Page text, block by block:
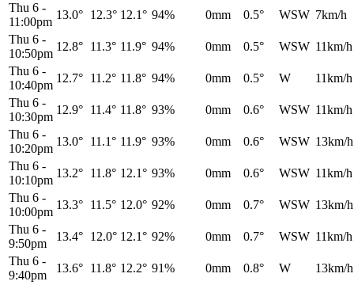
Thu 6 -
11:00pm
13.0° 12.3° 12.1° 94% 0mm 0.5° WSW 7km/h
Thu 6 -
10:50pm
12.8° 11.3° 11.9° 94% 0mm 0.5° WSW 11km/h
Thu 6 -
10:40pm
12.7° 11.2° 11.8° 94% 0mm 0.5° W
11km/h
Thu 6 -
10:30pm
12.9° 11.4° 11.8° 93% 0mm 0.6° WSW 11km/h
Thu 6 -
10:20pm
13.0° 11.1° 11.9° 93% 0mm 0.6° WSW 13km/h
Thu 6 -
10:10pm
13.2° 11.8° 12.1° 93% 0mm 0.6° WSW 11km/h
Thu 6 -
10:00pm
13.3° 11.5° 12.0° 92% 0mm 0.7° WSW 13km/h
Thu 6 -
9:50pm
13.4° 12.0° 12.1° 92% 0mm 0.7° WSW 11km/h
Thu 6 -
9:40pm
13.6° 11.8° 12.2° 91% 0mm 0.8° W
13km/h